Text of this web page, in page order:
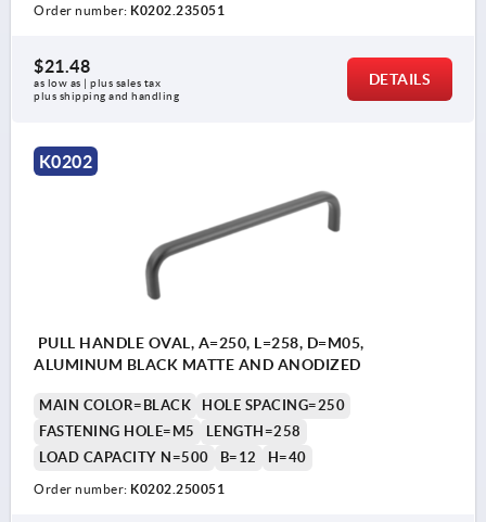
Order number: K0202.235051
$21.48
as low as | plus sales tax
plus shipping and handling
DETAILS
K0202
PULL HANDLE OVAL, A=250, L=258, D=M05,
ALUMINUM BLACK MATTE AND ANODIZED
MAIN COLOR=BLACK
HOLE SPACING=250
FASTENING HOLE=M5
LENGTH=258
LOAD CAPACITY N=500
B=12 H=40
Order number: K0202.250051